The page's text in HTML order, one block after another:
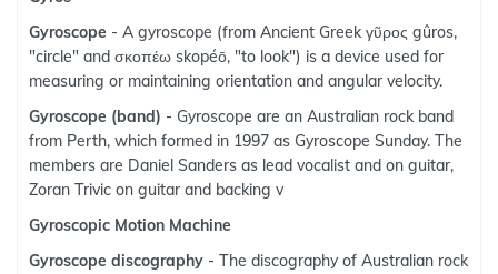
Gyroscope - A gyroscope (from Ancient Greek γῦρος gûros,
"circle" and σκοπέω skopéō, "to look") is a device used for
measuring or maintaining orientation and angular velocity.
Gyroscope (band) - Gyroscope are an Australian rock band
from Perth, which formed in 1997 as Gyroscope Sunday. The
members are Daniel Sanders as lead vocalist and on guitar,
Zoran Trivic on guitar and backing v
Gyroscopic Motion Machine
Gyroscope discography - The discography of Australian rock